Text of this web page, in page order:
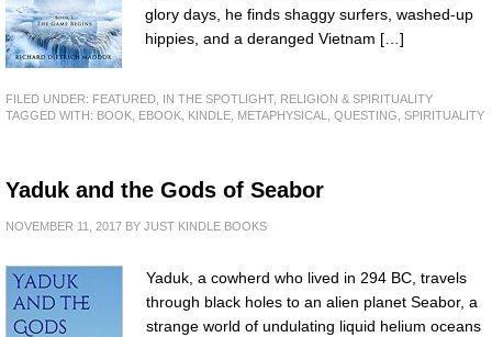
glory days, he finds shaggy surfers, washed-up
hippies, and a deranged Vietnam […]
FILED UNDER: FEATURED IN THE SPOTLIGHT, RELIGION & SPIRITUALITY
TAGGED WITH: BOOK EBOOK KINDLE METAPHYSICAL QUESTING SPIRITUALITY
Yaduk and the Gods of Seabor
NOVEMBER 11, 2017 BY JUST KINDLE BOOKS
Yaduk, a cowherd who lived in 294 BC, travels
through black holes to an alien planet Seabor, a
strange world of undulating liquid helium oceans